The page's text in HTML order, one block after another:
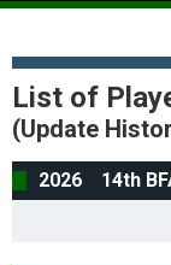
List of
(Update
2026 14th